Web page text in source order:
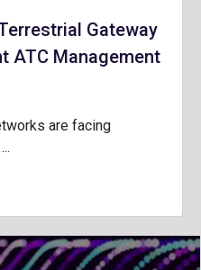
Gateway
ATC Management
are facing